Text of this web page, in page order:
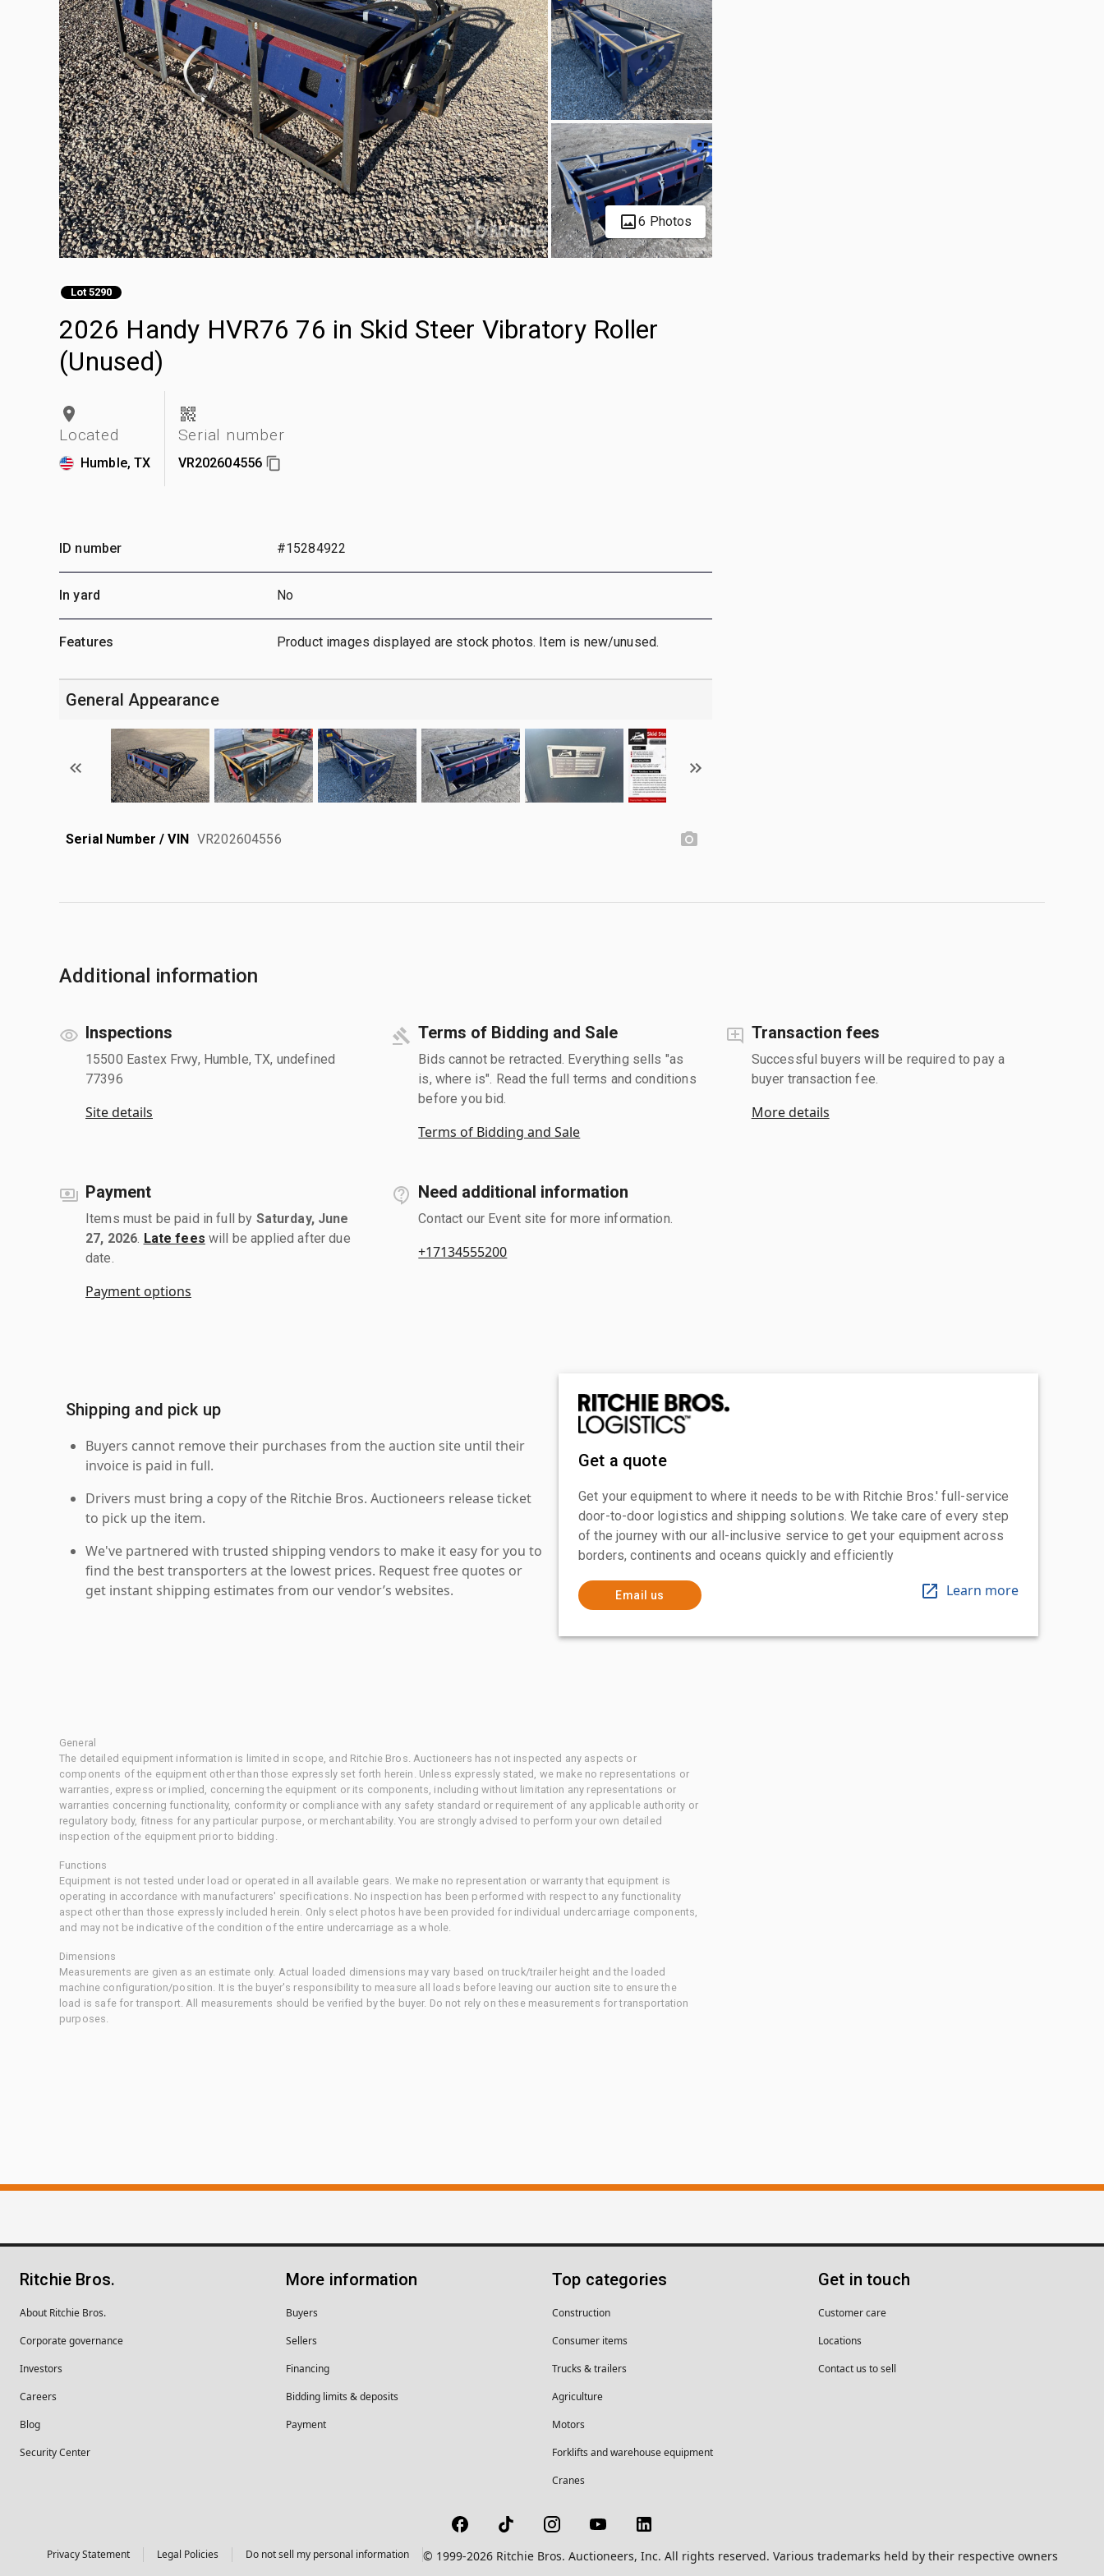
6 Photos
Lot 5290
2026 Handy HVR76 76 in Skid Steer Vibratory Roller
(Unused)
Located
Humble, TX
Serial number
VR202604556
ID number #15284922
In yard No
Features Product images displayed are stock photos. Item is new/unused.
General Appearance
Serial Number / VIN VR202604556
Additional information
Inspections
15500 Eastex Frwy, Humble, TX, undefined
77396
Site details
Terms of Bidding and Sale
Bids cannot be retracted. Everything sells "as
is, where is". Read the full terms and conditions
before you bid.
Terms of Bidding and Sale
Transaction fees
Successful buyers will be required to pay a
buyer transaction fee.
More details
Payment
Items must be paid in full by Saturday, June
27, 2026 Late fees will be applied after due
date.
Payment options
Need additional information
Contact our Event site for more information.
+17134555200
Shipping and pick up
Buyers cannot remove their purchases from the auction site until their
invoice is paid in full.
Drivers must bring a copy of the Ritchie Bros. Auctioneers release ticket
to pick up the item.
We've partnered with trusted shipping vendors to make it easy for you to
find the best transporters at the lowest prices. Request free quotes or
get instant shipping estimates from our vendor’s websites.
Get a quote
Get your equipment to where it needs to be with Ritchie Bros.' full-service
door-to-door logistics and shipping solutions. We take care of every step
of the journey with our all-inclusive service to get your equipment across
borders, continents and oceans quickly and efficiently
Email us Learn more
General
The detailed equipment information is limited in scope, and Ritchie Bros. Auctioneers has not inspected any aspects or
components of the equipment other than those expressly set forth herein. Unless expressly stated, we make no representations or
warranties, express or implied, concerning the equipment or its components, including without limitation any representations or
warranties concerning functionality, conformity or compliance with any safety standard or requirement of any applicable authority or
regulatory body, fitness for any particular purpose, or merchantability. You are strongly advised to perform your own detailed
inspection of the equipment prior to bidding.
Functions
Equipment is not tested under load or operated in all available gears. We make no representation or warranty that equipment is
operating in accordance with manufacturers' specifications. No inspection has been performed with respect to any functionality
aspect other than those expressly included herein. Only select photos have been provided for individual undercarriage components,
and may not be indicative of the condition of the entire undercarriage as a whole.
Dimensions
Measurements are given as an estimate only. Actual loaded dimensions may vary based on truck/trailer height and the loaded
machine configuration/position. It is the buyer's responsibility to measure all loads before leaving our auction site to ensure the
load is safe for transport. All measurements should be verified by the buyer. Do not rely on these measurements for transportation
purposes.
Ritchie Bros.
About Ritchie Bros.
Corporate governance
Investors
Careers
Blog
Security Center
More information
Buyers
Sellers
Financing
Bidding limits & deposits
Payment
Top categories
Construction
Consumer items
Trucks & trailers
Agriculture
Motors
Forklifts and warehouse equipment
Cranes
Get in touch
Customer care
Locations
Contact us to sell
Privacy Statement Legal Policies Do not sell my personal information © 1999-2026 Ritchie Bros. Auctioneers, Inc. All rights reserved. Various trademarks held by their respective owners